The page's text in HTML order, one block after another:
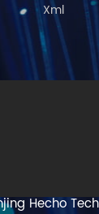
Xml
Hecho